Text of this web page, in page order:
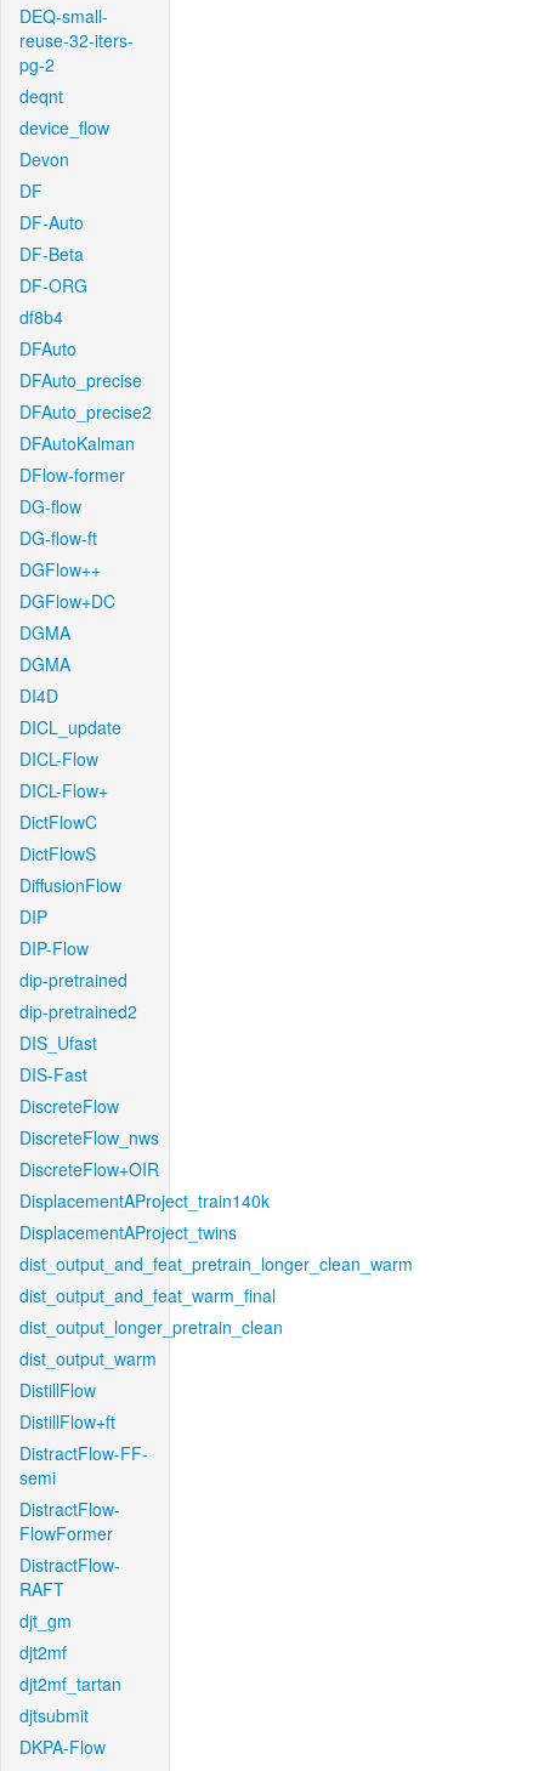
DEQ-small-
reuse-32-iters-
pg-2
deqnt
device_flow
Devon
DF
DF-Auto
DF-Beta
DF-ORG
df8b4
DFAuto
DFAuto_precise
DFAuto_precise2
DFAutoKalman
DFlow-former
DG-flow
DG-flow-ft
DGFlow++
DGFlow+DC
DGMA
DGMA
DI4D
DICL_update
DICL-Flow
DICL-Flow+
DictFlowC
DictFlowS
DiffusionFlow
DIP
DIP-Flow
dip-pretrained
dip-pretrained2
DIS_Ufast
DIS-Fast
DiscreteFlow
DiscreteFlow_nws
DiscreteFlow+OIR
DisplacementAProject_train140k
DisplacementAProject_twins
dist_output_and_feat_pretrain_longer_clean_warm
dist_output_and_feat_warm_final
dist_output_longer_pretrain_clean
dist_output_warm
DistillFlow
DistillFlow+ft
DistractFlow-FF-
semi
DistractFlow-
FlowFormer
DistractFlow-
RAFT
djt_gm
djt2mf
djt2mf_tartan
djtsubmit
DKPA-Flow